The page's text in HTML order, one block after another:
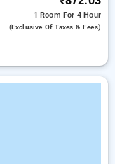
1 Room For 4 Hour
(exclusive Of Taxes & Fees)